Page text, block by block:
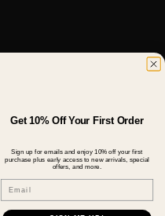
Get 10% Off Your First Order
Sign up for emails and enjoy 10% off your first
purchase plus early access to new arrivals, special
offers, and more.
Email